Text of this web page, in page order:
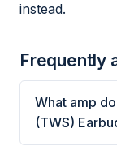
instead.
Frequently
What amp
(TWS)